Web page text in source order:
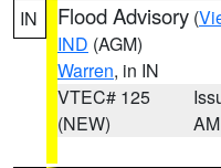
IN Flood Advisory (
IND (AGM)
Warren, in IN
VTEC# 125
(NEW)
AM